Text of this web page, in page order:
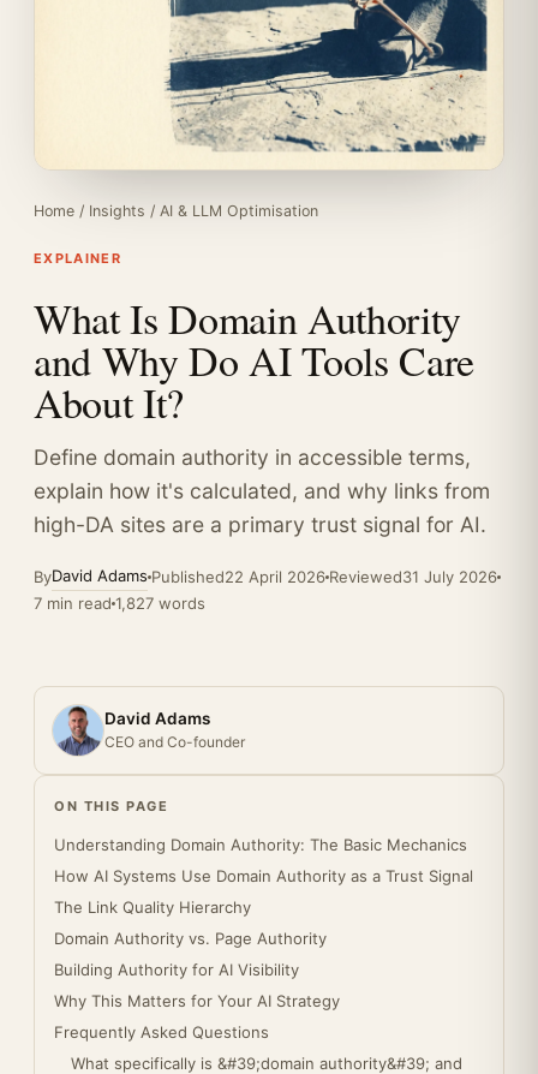
Home / Insights / AI & LLM Optimisation
EXPLAINER
What Is Domain Authority
and Why Do AI Tools Care
About It?
Define domain authority in accessible terms,
explain how it's calculated, and why links from
high-DA sites are a primary trust signal for AI.
ByDavid Adams Published22 April 2026 Reviewed31 July 2026
7 min read 1,827 words
David Adams
CEO and Co-founder
ON THIS PAGE
Understanding Domain Authority: The Basic Mechanics
How AI Systems Use Domain Authority as a Trust Signal
The Link Quality Hierarchy
Domain Authority vs. Page Authority
Building Authority for AI Visibility
Why This Matters for Your AI Strategy
Frequently Asked Questions
What specifically is &#39;domain authority&#39; and